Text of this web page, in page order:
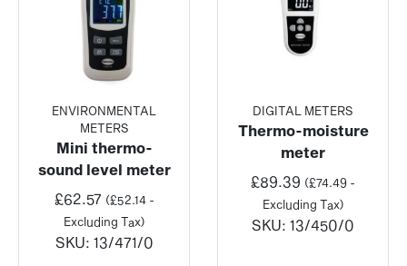
ENVIRONMENTAL
METERS
Mini thermo-
sound level meter
£62.57 (£52.14-
Excluding Tax)
SKU: 13/471/0
DIGITAL METERS
Thermo-moisture
meter
£89.39 (£74.49 -
Excluding Tax)
SKU: 13/450/0